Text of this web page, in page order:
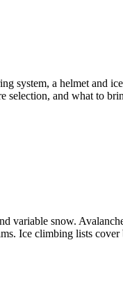
system, a helmet
selection, and what to
snow.
Ice climbing lists